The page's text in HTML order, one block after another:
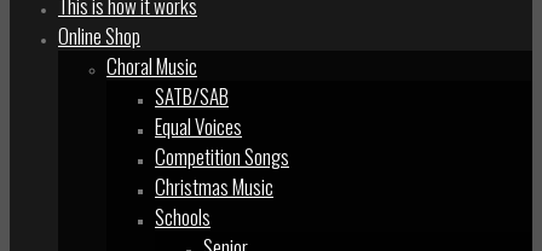
Online Shop
Choral Music
SATB/SAB
Equal Voices
Competition Songs
Christmas Music
Schools